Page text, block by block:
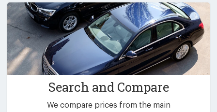
Search and Compare
We compare prices from the main